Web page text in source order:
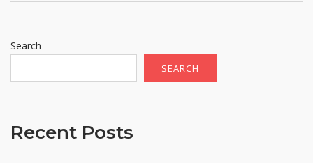
Search
SEARCH
Recent Posts